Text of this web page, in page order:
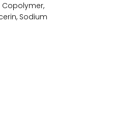
Copolymer,
Sodium